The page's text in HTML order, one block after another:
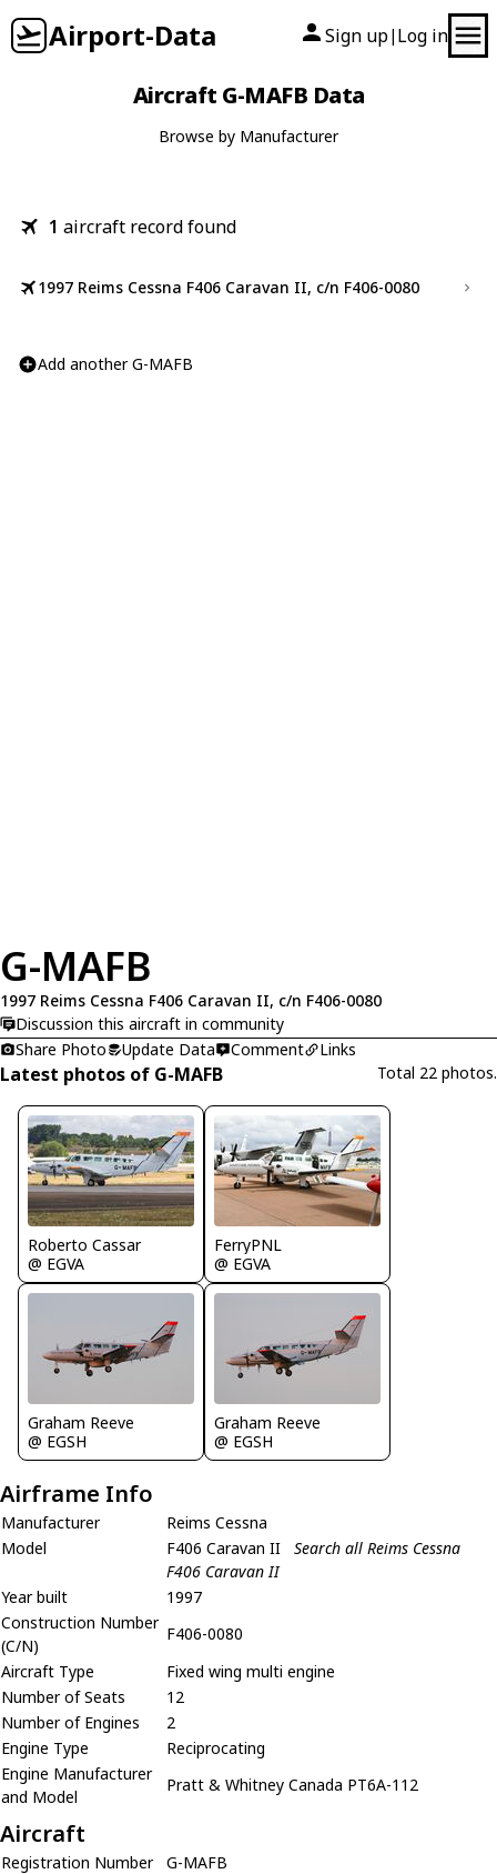
Airport-Data Sign up| Log in
Aircraft G-MAFB Data
Browse by Manufacturer
1 aircraft record found
1997 Reims Cessna F406 Caravan II, c/n F406-0080
Add another G-MAFB
G-MAFB
1997 Reims Cessna F406 Caravan II, c/n F406-0080
Discussion this aircraft in community
Share Photo
Update Data Comment Links
Latest photos of G-MAFB Total 22 photos.
Roberto Cassar
@ EGVA
FerryPNL
@ EGVA
Graham Reeve
@ EGSH
Graham Reeve
@ EGSH
Airframe Info
Manufacturer
Reims Cessna
Model
F406 Caravan II
Search all Reims Cessna
F406 Caravan II
Year built
1997
Construction Number
(C/N)
F406-0080
Aircraft Type
Fixed wing multi engine
Number of Seats
12
Number of Engines
2
Engine Type
Reciprocating
Engine Manufacturer
and Model
Pratt & Whitney Canada PT6A-112
Aircraft
Registration Number
G-MAFB